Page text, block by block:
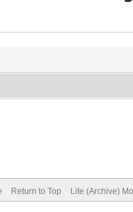
:=
Return to Top Lite (Archive)